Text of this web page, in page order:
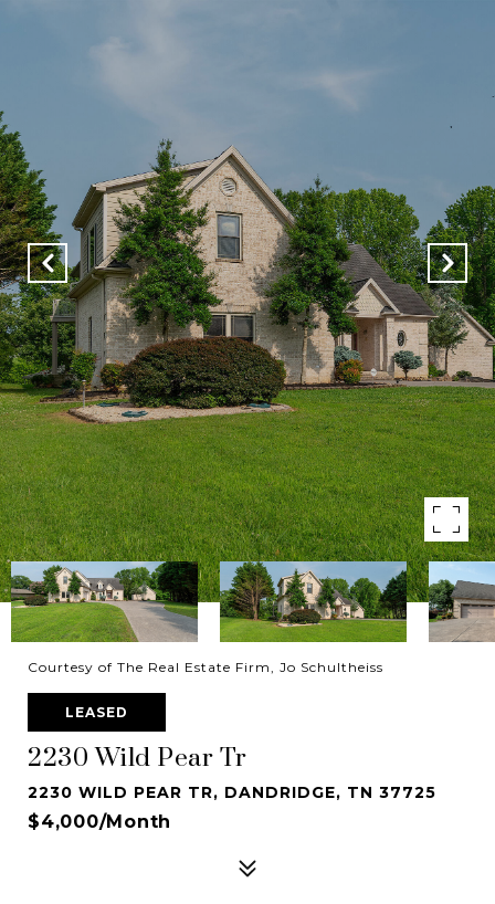
Courtesy of The Real Estate Firm, Jo Schultheiss
LEASED
2230 Wild Pear Tr
2230 WILD PEAR TR, DANDRIDGE, TN 37725
$4,000/month